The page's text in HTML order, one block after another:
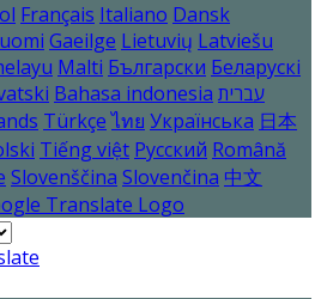
Français Italiano Dansk
Gaeilge Lietuvių Latviešu
Malti Български Беларускі
Bahasa indonesia עברית
Türkçe ไทย Українська 日本
Tiếng việt Русский Română
Slovenščina Slovenčina 中文